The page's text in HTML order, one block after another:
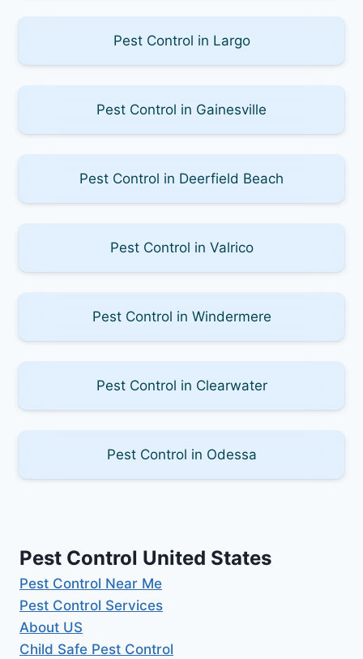
Pest Control in Largo
Pest Control in Gainesville
Pest Control in Deerfield Beach
Pest Control in Valrico
Pest Control in Windermere
Pest Control in Clearwater
Pest Control in Odessa
Pest Control United States
Pest Control Near Me
Pest Control Services
About US
Child Safe Pest Control